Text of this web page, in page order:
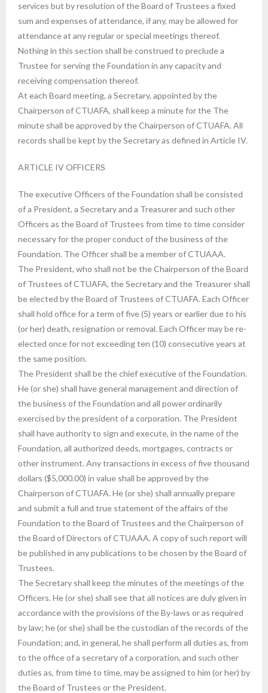
services but by resolution of the Board of Trustees a fixed
sum and expenses of attendance, if any, may be allowed for
attendance at any regular or special meetings thereof.
Nothing in this section shall be construed to preclude a
Trustee for serving the Foundation in any capacity and
receiving compensation thereof.
At each Board meeting, a Secretary, appointed by the
Chairperson of CTUAFA, shall keep a minute for the The
minute shall be approved by the Chairperson of CTUAFA. All
records shall be kept by the Secretary as defined in Article IV.
ARTICLE IV OFFICERS
The executive Officers of the Foundation shall be consisted
of a President, a Secretary and a Treasurer and such other
Officers as the Board of Trustees from time to time consider
necessary for the proper conduct of the business of the
Foundation. The Officer shall be a member of CTUAAA.
The President, who shall not be the Chairperson of the Board
of Trustees of CTUAFA, the Secretary and the Treasurer shall
be elected by the Board of Trustees of CTUAFA. Each Officer
shall hold office for a term of five (5) years or earlier due to his
(or her) death, resignation or removal. Each Officer may be re-
elected once for not exceeding ten (10) consecutive years at
the same position.
The President shall be the chief executive of the Foundation.
He (or she) shall have general management and direction of
the business of the Foundation and all power ordinarily
exercised by the president of a corporation. The President
shall have authority to sign and execute, in the name of the
Foundation, all authorized deeds, mortgages, contracts or
other instrument. Any transactions in excess of five thousand
dollars ($5,000.00) in value shall be approved by the
Chairperson of CTUAFA. He (or she) shall annually prepare
and submit a full and true statement of the affairs of the
Foundation to the Board of Trustees and the Chairperson of
the Board of Directors of CTUAAA. A copy of such report will
be published in any publications to be chosen by the Board of
Trustees.
The Secretary shall keep the minutes of the meetings of the
Officers. He (or she) shall see that all notices are duly given in
accordance with the provisions of the By-laws or as required
by law; he (or she) shall be the custodian of the records of the
Foundation; and, in general, he shall perform all duties as, from
to the office of a secretary of a corporation, and such other
duties as, from time to time, may be assigned to him (or her) by
the Board of Trustees or the President.